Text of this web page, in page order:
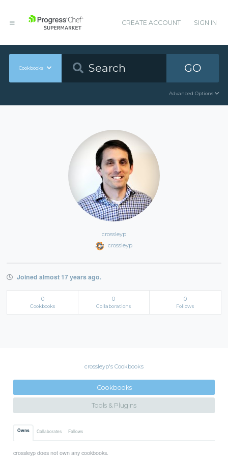
CREATE ACCOUNT SIGN IN
Cookbooks GO
Advanced Options
crossleyp
crossleyp
Joined almost 17 years ago.
0
Cookbooks
0
Collaborations
0
Follows
crossleyp's Cookbooks
Cookbooks
Tools & Plugins
Owns Collaborates Follows
crossleyp does not own any cookbooks.